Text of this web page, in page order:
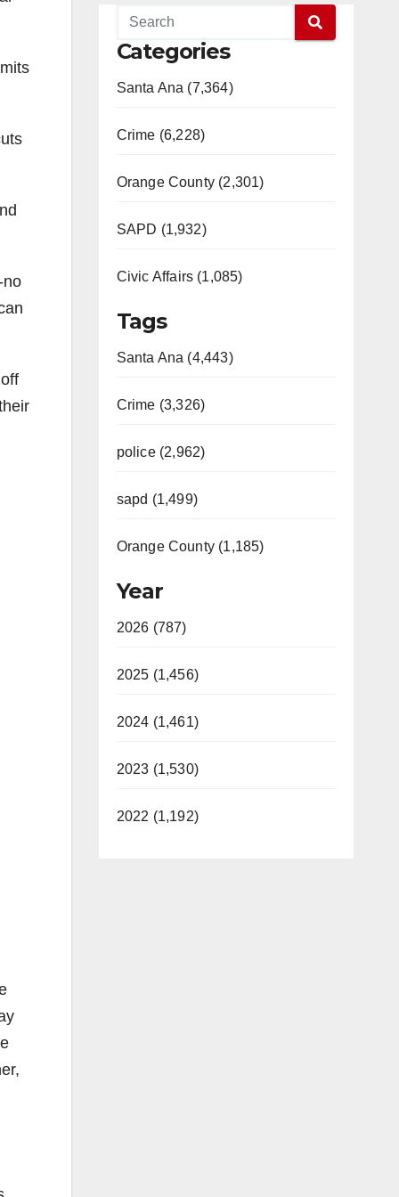
no
Categories
Santa Ana (7,364)
Crime (6,228)
Orange County (2,301)
SAPD (1,932)
Civic Affairs (1,085)
Tags
Santa Ana (4,443)
Crime (3,326)
police (2,962)
sapd (1,499)
Orange County (1,185)
Year
2026 (787)
2025 (1,456)
2024 (1,461)
2023 (1,530)
2022 (1,192)